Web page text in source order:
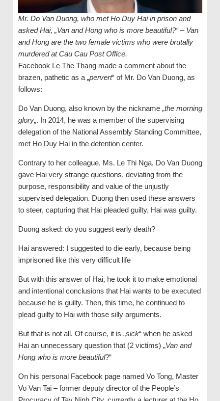
Mr. Do Van Duong, who met Ho Duy Hai in prison and
asked Hai, „Van and Hong who is more beautiful?“ – Van
and Hong are the two female victims who were brutally
murdered at Cau Cau Post Office.
Facebook Le The Thang made a comment about the
brazen, pathetic as a „pervert“ of Mr. Do Van Duong, as
follows:
Do Van Duong, also known by the nickname „the morning
glory„. In 2014, he was a member of the supervising
delegation of the National Assembly Standing Committee,
met Ho Duy Hai in the detention center.
Contrary to her colleague, Ms. Le Thi Nga, Do Van Duong
gave Hai very strange questions, deviating from the
purpose, responsibility and value of the unjustly
supervised delegation. Duong then used these answers
to steer, capturing that Hai pleaded guilty, Hai was guilty.
Duong asked: do you suggest early death?
Hai answered: I suggested to die early, because being
imprisoned like this very difficult life
But with this answer of Hai, he took it to make emotional
and intentional conclusions that Hai wants to be executed
because he is guilty. Then, this time, he continued to
plead guilty to Hai with those silly arguments.
But that is not all. Of course, it is „sick“ when he asked
Hai an unnecessary question that (2 victims) „Van and
Hong who is more beautiful?“
On his personal Facebook page named Vo Tong, Master
Vo Van Tai – former deputy director of the People’s